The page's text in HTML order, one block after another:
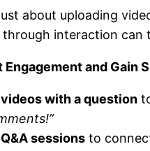
just about uploading
interaction can
Engagement and Gain
with a question
sessions to